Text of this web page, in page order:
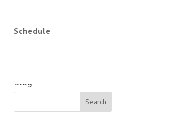
Schedule
Blog